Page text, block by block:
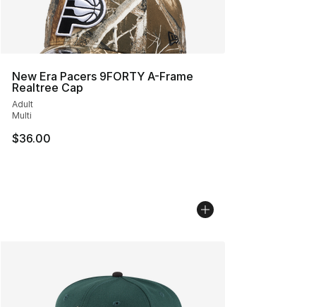
New Era Pacers 9FORTY A-Frame
Realtree Cap
Adult
Multi
$36.00